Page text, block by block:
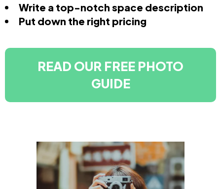
Write a top-notch space description
Put down the right pricing
READ OUR FREE PHOTO
GUIDE